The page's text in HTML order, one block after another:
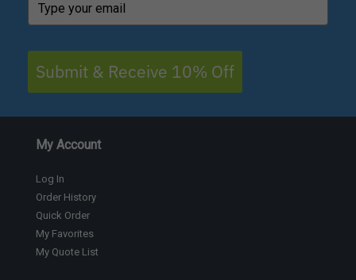
Submit & Receive 10% Off
My Account
Log In
Order History
Quick Order
My Favorites
My Quote List